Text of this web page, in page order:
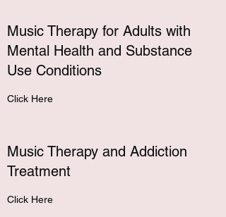
Music Therapy for Adults with
Mental Health and Substance
Use Conditions
Click Here
Music Therapy and Addiction
Treatment
Click Here